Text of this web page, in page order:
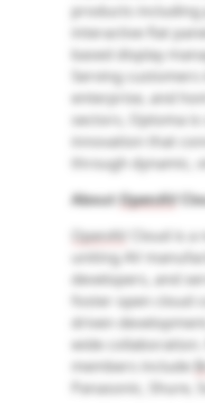
products including
interactive flat
based display
Serving customers
enterprise, and
sectors, Optoma
innovation that
through dynamic,
AboutOpenAV
OpenAV
Cloud is a
uniting AV
developers, and
foster open cloud
driven
wide
members include
Panasonic, Shure,